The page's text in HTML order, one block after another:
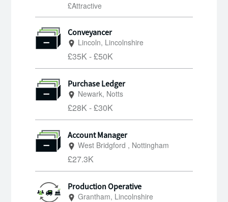
£Attractive
Conveyancer
Lincoln, Lincolnshire
£35K - £50K
Purchase Ledger
Newark, Notts
£28K - £30K
Account Manager
West Bridgford , Nottingham
£27.3K
Production Operative
Grantham, Lincolnshire